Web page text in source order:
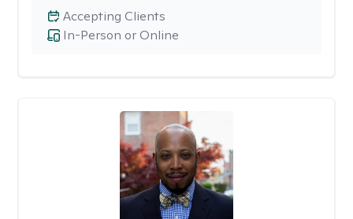
In-Person or Online
Accepting Clients